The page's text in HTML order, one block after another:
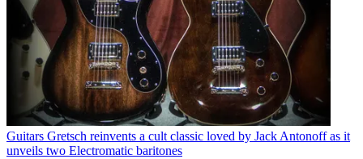
Guitars Gretsch reinvents a cult classic loved by Jack Antonoff as it
unveils two Electromatic baritones